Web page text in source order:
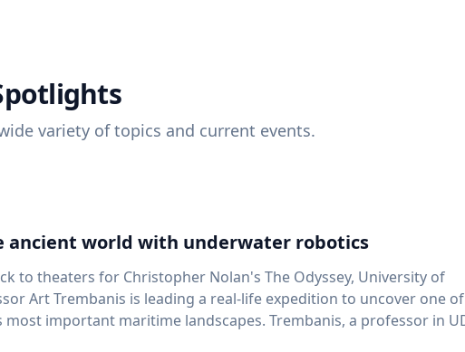
variety of topics and current events.
ancient world with underwater robotics
to theaters for Christopher Nolan's The Odyssey, University of
Art Trembanis is leading a real-life expedition to uncover one of
maritime landscapes. Trembanis, a professor in UD's